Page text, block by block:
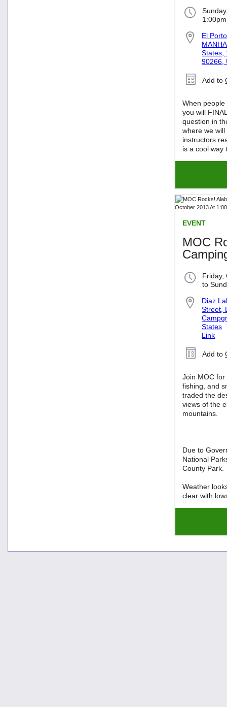
El
States,
90266,
Add to
When
you will
question in
where we
instructors
is a cool way
EVENT
MOC
Friday,
to
Diaz
Street,
States
Link
Add to
Join MOC
fishing, and
traded the
views of the
mountains.
Due to
National
County Park.
Weather
clear with